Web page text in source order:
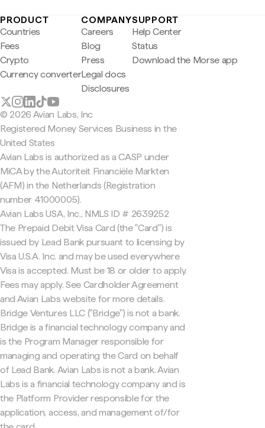
PRODUCT
Countries
Fees
Crypto
Currency converter
COMPANY
Careers
Blog
Press
Legal docs
Disclosures
SUPPORT
Help Center
Status
Download the Morse app
© 2026 Avian Labs, Inc
Registered Money Services Business in the
United States
Avian Labs is authorized as a CASP under
MiCA by the Autoriteit Financiële Markten
(AFM) in the Netherlands (Registration
number 41000005).
Avian Labs USA, Inc., NMLS ID # 2639252
The Prepaid Debit Visa Card (the "Card") is
issued by Lead Bank pursuant to licensing by
Visa U.S.A. Inc. and may be used everywhere
Visa is accepted. Must be 18 or older to apply.
Fees may apply. See Cardholder Agreement
and Avian Labs website for more details.
Bridge Ventures LLC ("Bridge") is not a bank.
Bridge is a financial technology company and
is the Program Manager responsible for
managing and operating the Card on behalf
of Lead Bank. Avian Labs is not a bank. Avian
Labs is a financial technology company and is
the Platform Provider responsible for the
application, access, and management of/for